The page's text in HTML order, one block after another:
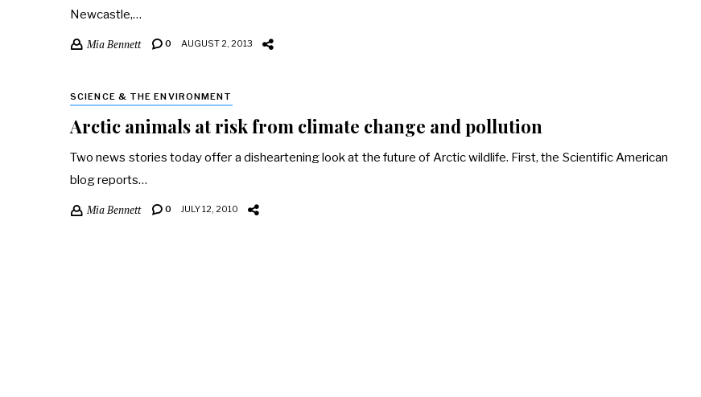
Newcastle,…
Mia Bennett 0 AUGUST 2, 2013
SCIENCE & THE ENVIRONMENT
Arctic animals at risk from climate change and pollution
Two news stories today offer a disheartening look at the future of Arctic wildlife. First, the Scientific American
blog reports…
Mia Bennett 0 JULY 12, 2010